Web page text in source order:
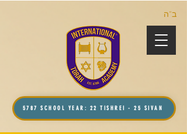
ב”ה
5787 SCHOOL YEAR: 22 TISHREI - 25 SIVAN